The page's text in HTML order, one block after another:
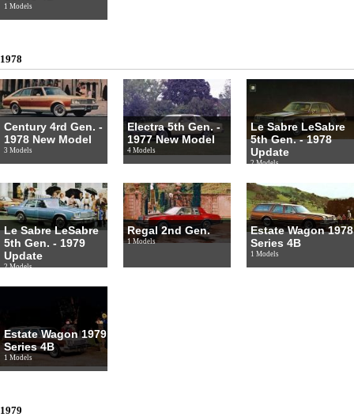
1 Models
1978
Century 4rd Gen. -
1978 New Model
3 Models
Electra 5th Gen. -
1977 New Model
4 Models
Le Sabre LeSabre
5th Gen. - 1978
Update
2 Models
Le Sabre LeSabre
5th Gen. - 1979
Update
2 Models
Regal 2nd Gen.
1 Models
Estate Wagon 1978
Series 4B
1 Models
Estate Wagon 1979
Series 4B
1 Models
1979